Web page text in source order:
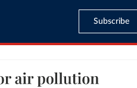
Subscribe